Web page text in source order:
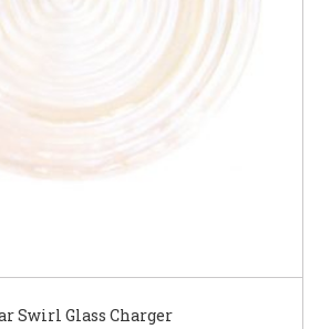
Swirl Glass Charger